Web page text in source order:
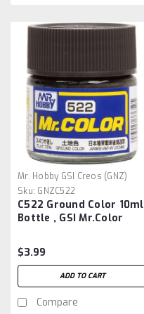
Mr. Hobby GSI Creos (GNZ)
Sku: GNZC522
C522 Ground Color 10ml
Bottle , GSI Mr.Color
$3.99
ADD TO CART
Compare